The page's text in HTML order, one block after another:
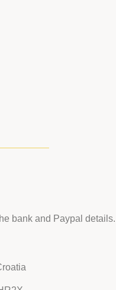
bank and Paypal details.